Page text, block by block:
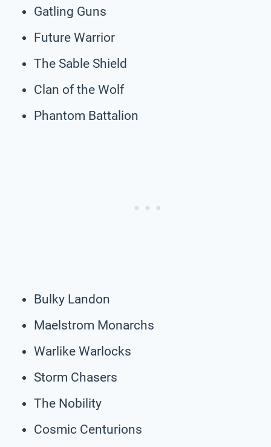
Gatling Guns
Future Warrior
The Sable Shield
Clan of the Wolf
Phantom Battalion
Bulky Landon
Maelstrom Monarchs
Warlike Warlocks
Storm Chasers
The Nobility
Cosmic Centurions